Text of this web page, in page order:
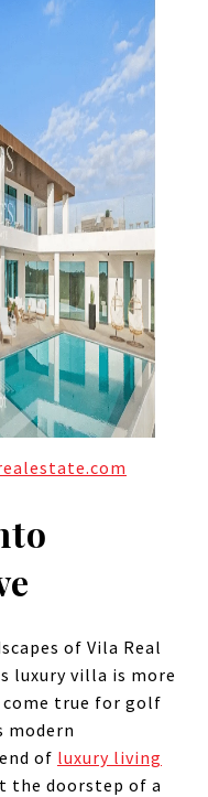
of Vila Real
luxury villa is more
come true for golf
modern
of luxury living
the doorstep of a